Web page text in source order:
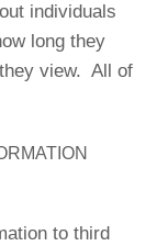
individuals
long they
view. All of
to third